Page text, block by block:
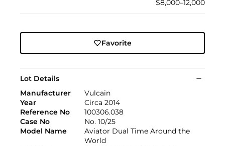
$8,000–12,000
Favorite
Lot Details
Manufacturer
Vulcain
Year
Circa 2014
Reference No
100306.038
Case No
No. 10/25
Model Name
Aviator Dual Time Around the
World